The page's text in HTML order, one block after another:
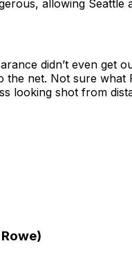
allowing Seattle
didn’t even get
the net. Not sure what
looking shot from